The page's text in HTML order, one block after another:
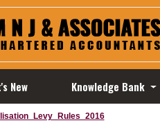
New Knowledge Bank